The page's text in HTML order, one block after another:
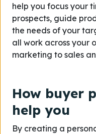
help you focus your
prospects, guide
the needs of your
all work across your
marketing to sales
How buyer
help you
By creating a